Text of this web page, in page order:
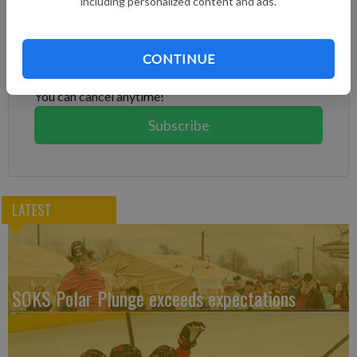
CONTINUE
Subscribe today to keep reading great local content.
You can cancel anytime!
Subscribe
LATEST
SOKS Polar Plunge exceeds expectations